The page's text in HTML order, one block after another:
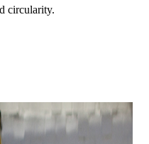
circularity.